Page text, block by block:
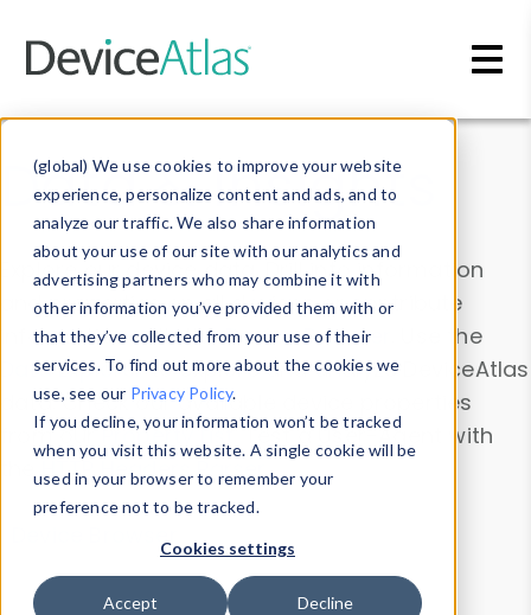
(global) We use cookies to improve your website
experience, personalize content and ads, and to
analyze our traffic. We also share information
about your use of our site with our analytics and
advertising partners who may combine it with
other information you’ve provided them with or
that they’ve collected from your use of their
services. To find out more about the cookies we
use, see our Privacy Policy.
If you decline, your information won’t be tracked
when you visit this website. A single cookie will be
used in your browser to remember your
preference not to be tracked.
Cookies settings
Accept Decline
Data & Insights
Explore our device data. Drill into information
and properties on all devices or contribute
information with theDevice Browser
. Use the
Data Explorerto explore and analyze DeviceAtlas
data. Check our available device properties
from ourProperty List. Test a User-Agent with
theHTTP Headers Parser.
Device Browser
Data Explorer
Properties
User-Agent Tester